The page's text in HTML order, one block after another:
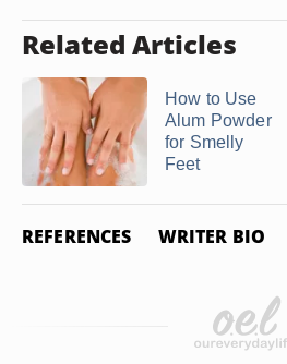
Related Articles
How to Use
Alum Powder
for Smelly
Feet
REFERENCES WRITER BIO